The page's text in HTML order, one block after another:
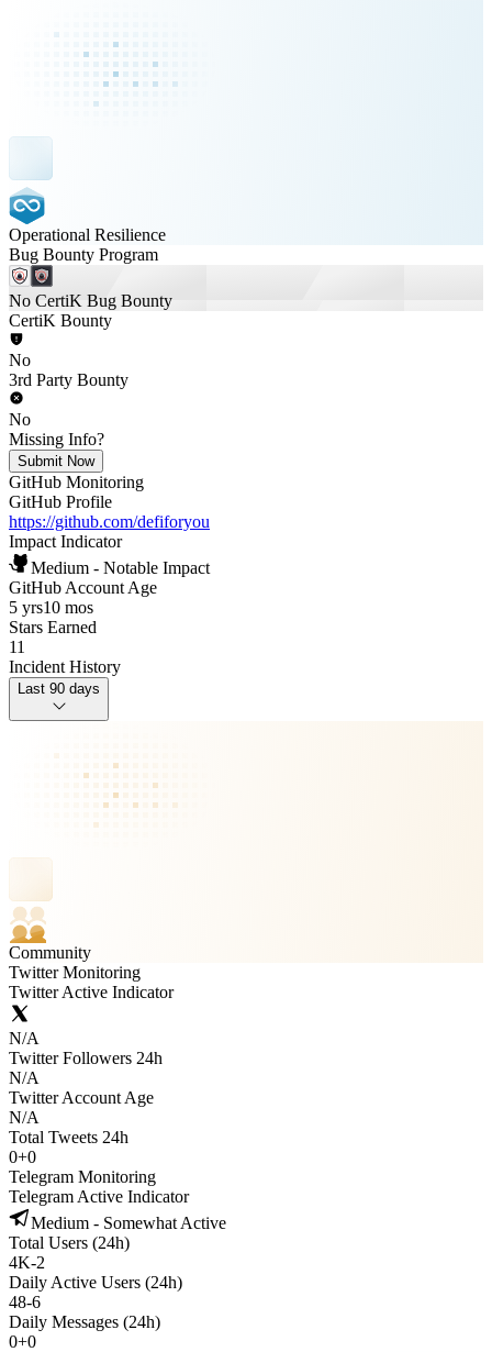
Operational Resilience
Bug Bounty Program
No CertiK Bug Bounty
CertiK Bounty
No
3rd Party Bounty
No
Missing Info?
Submit Now
GitHub Monitoring
GitHub Profile
https://github.com/defiforyou
Impact Indicator
Medium - Notable Impact
GitHub Account Age
5 yrs10 mos
Stars Earned
11
Incident History
Last 90 days
Community
Twitter Monitoring
Twitter Active Indicator
N/A
Twitter Followers 24h
N/A
Twitter Account Age
N/A
Total Tweets 24h
0+0
Telegram Monitoring
Telegram Active Indicator
Medium - Somewhat Active
Total Users (24h)
4K-2
Daily Active Users (24h)
48-6
Daily Messages (24h)
0+0